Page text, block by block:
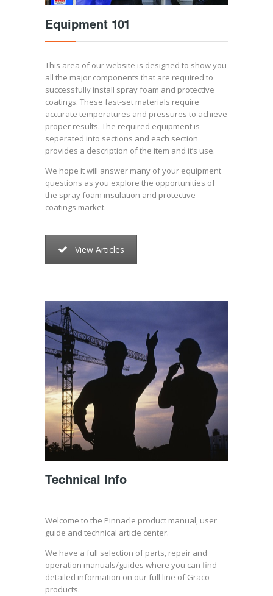
Equipment 101
This area of our website is designed to show you
all the major components that are required to
successfully install spray foam and protective
coatings. These fast-set materials require
accurate temperatures and pressures to achieve
proper results. The required equipment is
seperated into sections and each section
provides a description of the item and it’s use.
We hope it will answer many of your equipment
questions as you explore the opportunities of
the spray foam insulation and protective
coatings market.
View Articles
Technical Info
Welcome to the Pinnacle product manual, user
guide and technical article center.
We have a full selection of parts, repair and
operation manuals/guides where you can find
detailed information on our full line of Graco
products.